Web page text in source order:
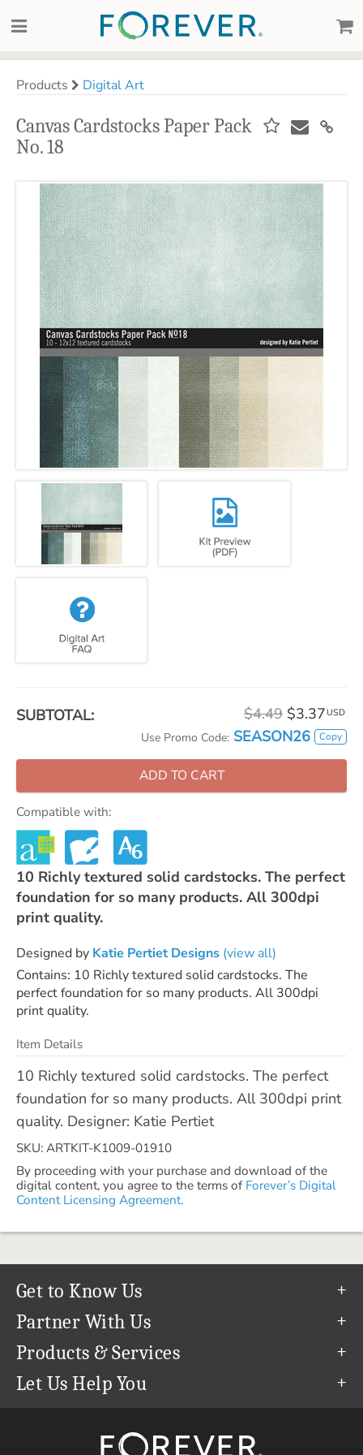
Products Digital Art
Canvas Cardstocks Paper Pack
No. 18
SUBTOTAL: $4.49 $3.37 USD
Use Promo Code: SEASON26 Copy
ADD TO CART
Compatible with:
10 Richly textured solid cardstocks. The perfect
foundation for so many products. All 300dpi
print quality.
Designed by Katie Pertiet Designs (view all)
Contains: 10 Richly textured solid cardstocks. The
perfect foundation for so many products. All 300dpi
print quality.
Item Details
10 Richly textured solid cardstocks. The perfect
foundation for so many products. All 300dpi print
quality. Designer: Katie Pertiet
SKU: ARTKIT-K1009-01910
By proceeding with your purchase and download of the
digital content, you agree to the terms of Forever’s Digital
Content Licensing Agreement.
Get to Know Us
Our Story
Our Team
Careers
The FOREVER® Guarantee & Goal
Partner With Us
Refer a Friend
Create & Sell Digital Art
Products & Services
Permanent Cloud Storage
Let Us Help You
support@forever.com